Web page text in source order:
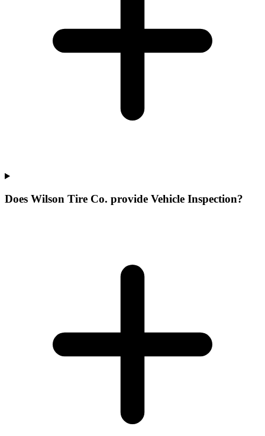
Does Wilson Tire Co. provide Vehicle Inspection?